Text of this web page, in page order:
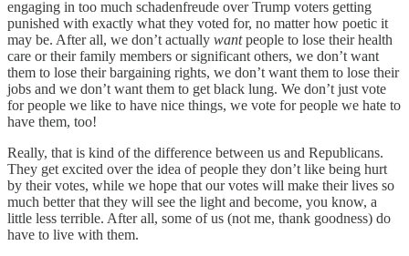
engaging in too much schadenfreude over Trump voters getting
punished with exactly what they voted for, no matter how poetic it
may be. After all, we don’t actually wantpeople to lose their health
care or their family members or significant others, we don’t want
them to lose their bargaining rights, we don’t want them to lose their
jobs and we don’t want them to get black lung. We don’t just vote
for people we like to have nice things, we vote for people we hate to
have them, too!
Really, that is kind of the difference between us and Republicans.
They get excited over the idea of people they don’t like being hurt
by their votes, while we hope that our votes will make their lives so
much better that they will see the light and become, you know, a
little less terrible. After all, some of us (not me, thank goodness) do
have to live with them.